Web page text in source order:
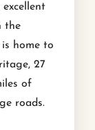
the
home to
27
of
roads.